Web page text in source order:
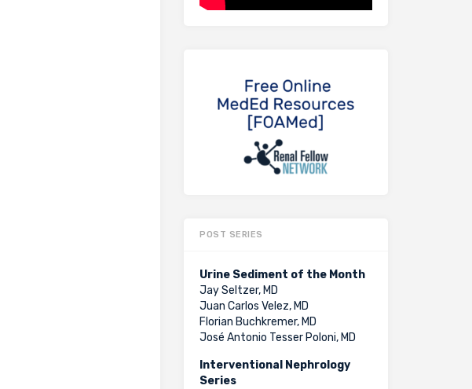
POST SERIES
Urine Sediment of the Month
Jay Seltzer, MD
Juan Carlos Velez, MD
Florian Buchkremer, MD
José Antonio Tesser Poloni, MD
Interventional Nephrology
Series